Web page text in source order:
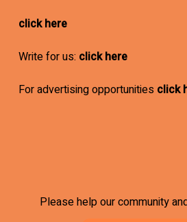
click here
Write for us: click here
For advertising opportunities click
Please help our community